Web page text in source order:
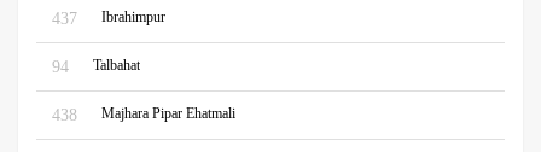
437 Ibrahimpur
94 Talbahat
438 Majhara Pipar Ehatmali